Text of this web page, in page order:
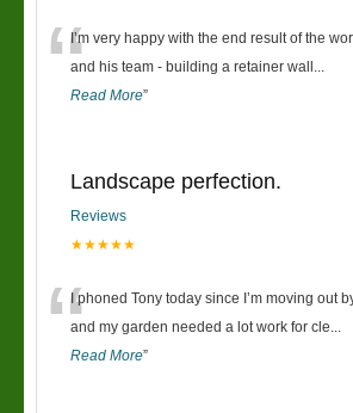
“I’m very happy with the end result of the
and his team - building a retainer wall ...
Read More”
Landscape perfection.
Reviews
★★★★★
“I phoned Tony today since I’m moving out
and my garden needed a lot work for cle...
Read More”